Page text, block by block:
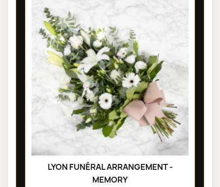
LYON FUNÉRAL ARRANGEMENT -
MEMORY